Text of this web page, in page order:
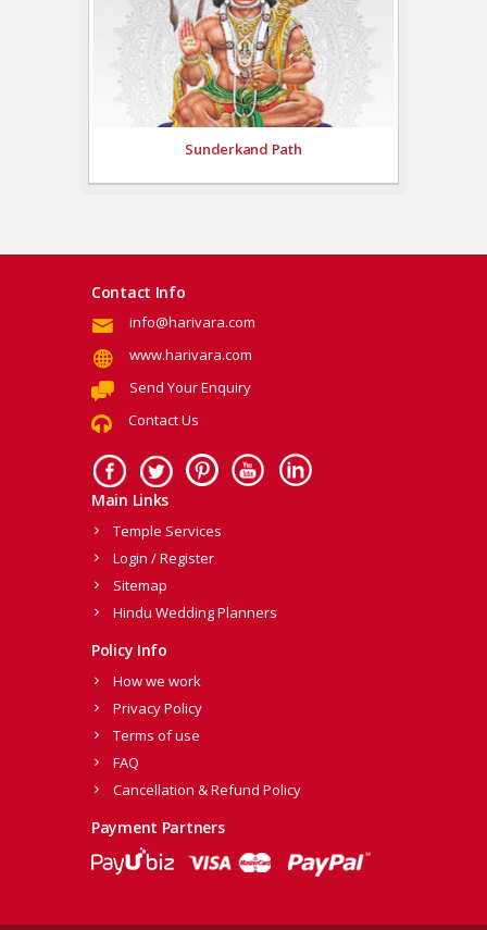
Sunderkand Path
Contact Info
info@harivara.com
www.harivara.com
Send Your Enquiry
Contact Us
Main Links
Temple Services
Login / Register
Sitemap
Hindu Wedding Planners
Policy Info
How we work
Privacy Policy
Terms of use
FAQ
Cancellation & Refund Policy
Payment Partners